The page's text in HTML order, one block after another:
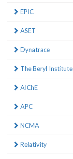
EPIC
ASET
Dynatrace
The Beryl Institute
AIChE
APC
NCMA
Relativity